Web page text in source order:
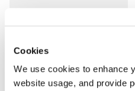
Cookies
We use cookies to enhance
website usage, and provide